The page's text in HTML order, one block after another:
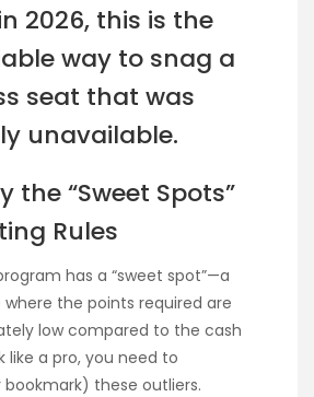
2026, this is the
way to snag a
seat that was
unavailable.
the “Sweet Spots”
Rules
has a “sweet spot”—a
the points required are
low compared to the cash
like a pro, you need to
these outliers.